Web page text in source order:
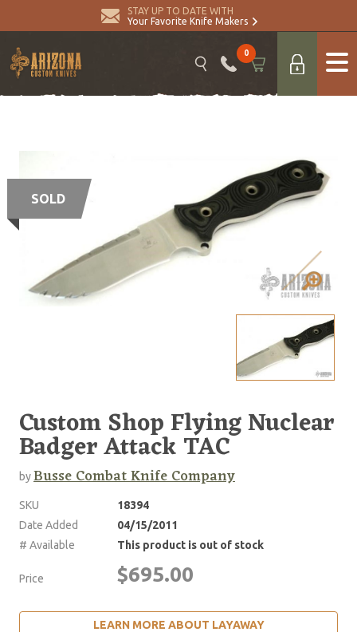
STAY UP TO DATE WITH
Your Favorite Knife Makers
0
SOLD
Custom Shop Flying Nuclear
Badger Attack TAC
byBusse Combat Knife Company
SKU
18394
Date Added
04/15/2011
# Available
This product is out of stock
Price $695.00
LEARN MORE ABOUT LAYAWAY